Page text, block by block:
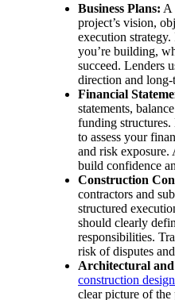
Business Plans: A
project’s vision,
execution
you’re building,
succeed. Lenders
direction and
Financial
statements,
funding structures.
to assess your
and risk
build confidence
Construction
contractors and
structured
should clearly
responsibilities.
risk of disputes
Architectural
construction
clear picture of the